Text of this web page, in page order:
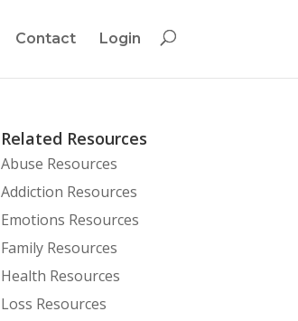
Contact Login
Related Resources
Abuse Resources
Addiction Resources
Emotions Resources
Family Resources
Health Resources
Loss Resources